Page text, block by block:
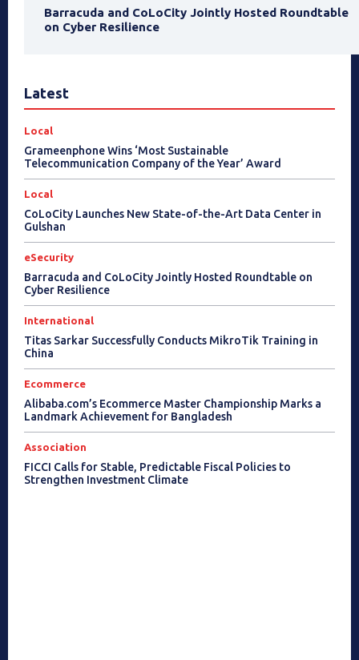
Barracuda and CoLoCity Jointly Hosted Roundtable
on Cyber Resilience
Latest
Local
Grameenphone Wins ‘Most Sustainable
Telecommunication Company of the Year’ Award
Local
CoLoCity Launches New State-of-the-Art Data Center in
Gulshan
eSecurity
Barracuda and CoLoCity Jointly Hosted Roundtable on
Cyber Resilience
International
Titas Sarkar Successfully Conducts MikroTik Training in
China
Ecommerce
Alibaba.com’s Ecommerce Master Championship Marks a
Landmark Achievement for Bangladesh
Association
FICCI Calls for Stable, Predictable Fiscal Policies to
Strengthen Investment Climate